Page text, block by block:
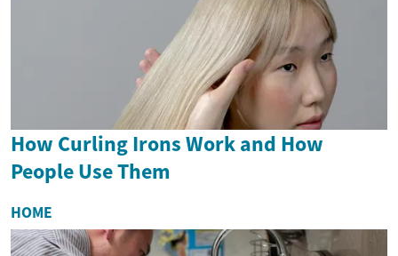
How Curling Irons Work and How
People Use Them
HOME